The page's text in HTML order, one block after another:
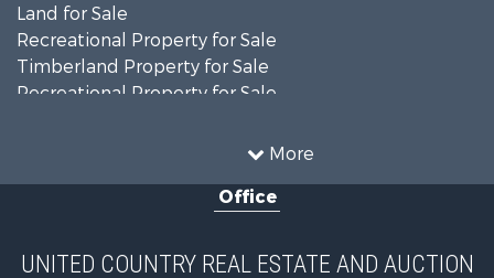
More
Land for Sale
Recreational Property for Sale
Timberland Property for Sale
Recreational Property for Sale
Historic Property for Sale
Hunting for Sale
Office
UNITED COUNTRY REAL ESTATE AND AUCTION